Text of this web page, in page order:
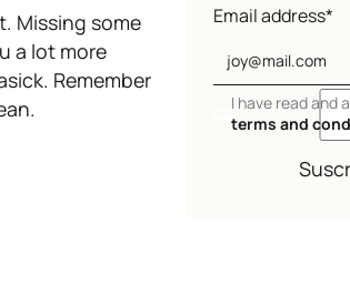
Missing some
a lot more
Remember
Email address*
I have read and
terms and